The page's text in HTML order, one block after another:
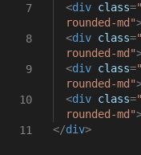
7
8
9
10
11
<div class=
rounded-md"
<div class=
rounded-md"
<div class=
rounded-md"
<div class=
rounded-md"
</div>